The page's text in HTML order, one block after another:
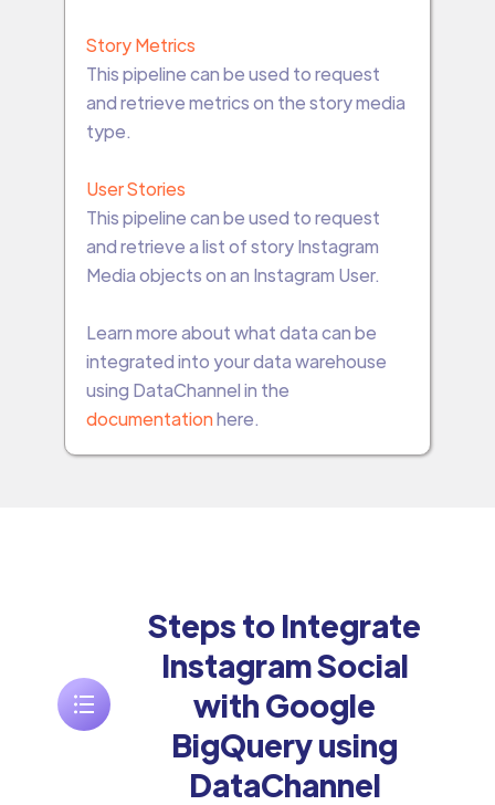
Story Metrics
This pipeline can be used to request
and retrieve metrics on the story media
type.
User Stories
This pipeline can be used to request
and retrieve a list of story Instagram
Media objects on an Instagram User.
Learn more about what data can be
integrated into your data warehouse
using DataChannel in the
documentationhere.
Steps to Integrate
Instagram Social
with Google
BigQuery using
DataChannel